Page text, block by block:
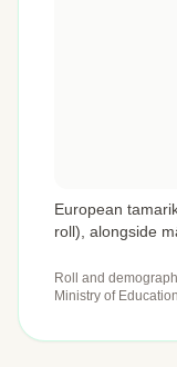
European
roll), alongside
Roll and
Ministry of Education